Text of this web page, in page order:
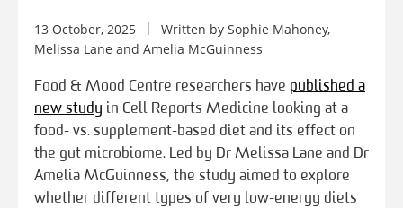
13 October, 2025 Written by Sophie Mahoney,
Melissa Lane and Amelia McGuinness
Food & Mood Centre researchers have published a
new study in Cell Reports Medicine looking at a
food- vs. supplement-based diet and its effect on
the gut microbiome. Led by Dr Melissa Lane and Dr
Amelia McGuinness, the study aimed to explore
whether different types of very low-energy diets